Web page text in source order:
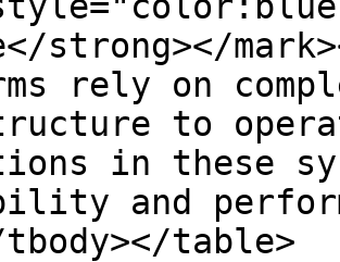
strong></
rely on
to
in these
and
table>